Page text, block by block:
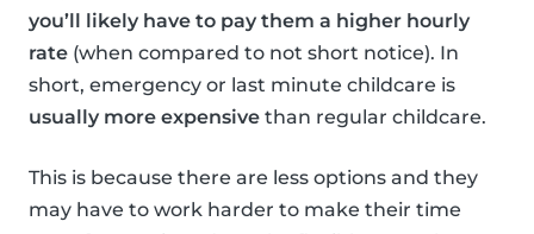
you’ll likely have to pay them a higher hourly
rate (when compared to not short notice). In
short, emergency or last minute childcare is
usually more expensive than regular childcare.
This is because there are less options and they
may have to work harder to make their time